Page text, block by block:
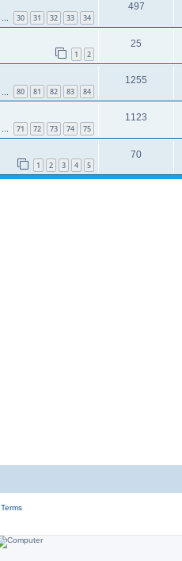
… 30 31 32 33 34
497
1 2
25
80 81 82 83 84
1255
… 71 72 73 74 75
1123
1 2 3 4 5
70
Terms